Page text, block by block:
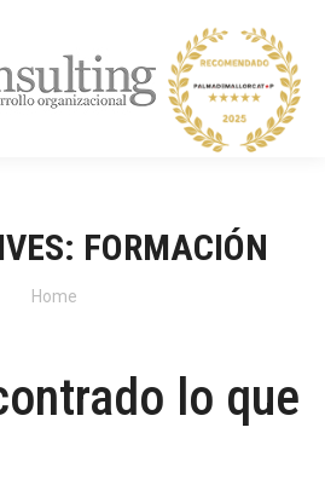
FORMACIÓN
You are here:
Home
lo que